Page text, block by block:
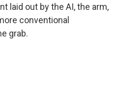
laid out by the AI, the arm,
conventional
grab.